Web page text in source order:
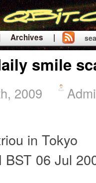
Archives |
|
smile
2009
in Tokyo
BST 06 Jul